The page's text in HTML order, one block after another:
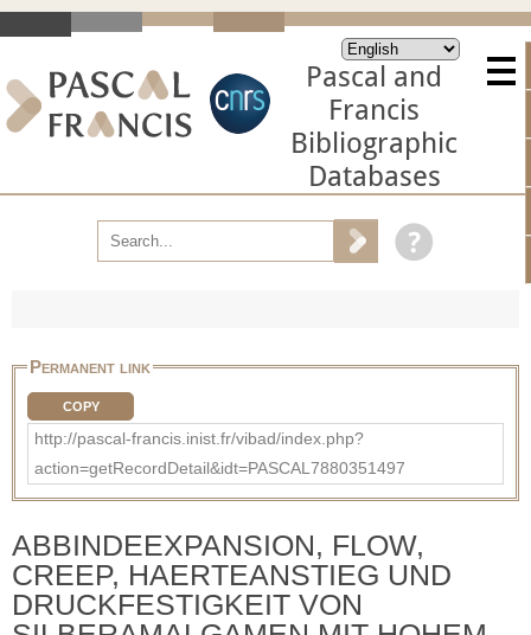
Pascal and
Francis
Bibliographic
Databases
Permanent link
COPY
http://pascal-francis.inist.fr/vibad/index.php?
action=getRecordDetail&idt=PASCAL7880351497
ABBINDEEXPANSION, FLOW,
CREEP, HAERTEANSTIEG UND
DRUCKFESTIGKEIT VON